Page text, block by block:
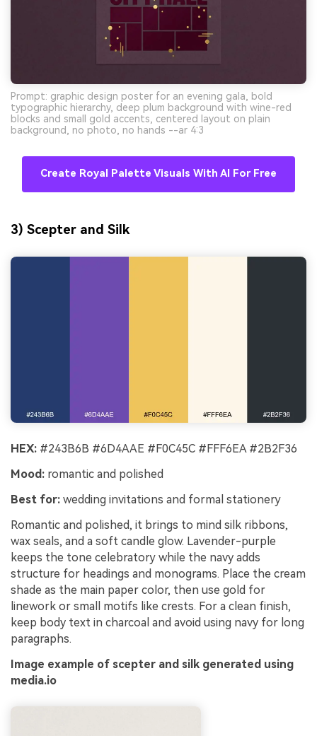
Prompt: graphic design poster for an evening gala, bold
typographic hierarchy, deep plum background with wine-red
blocks and small gold accents, centered layout on plain
background, no photo, no hands --ar 4:3
Create Royal Palette Visuals With AI For Free
3) Scepter and Silk
HEX: #243B6B #6D4AAE #F0C45C #FFF6EA #2B2F36
Mood: romantic and polished
Best for: wedding invitations and formal stationery
Romantic and polished, it brings to mind silk ribbons,
wax seals, and a soft candle glow. Lavender-purple
keeps the tone celebratory while the navy adds
structure for headings and monograms. Place the cream
shade as the main paper color, then use gold for
linework or small motifs like crests. For a clean finish,
keep body text in charcoal and avoid using navy for long
paragraphs.
Image example of scepter and silk generated using
media.io